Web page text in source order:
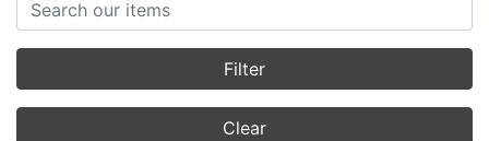
Filter
Clear